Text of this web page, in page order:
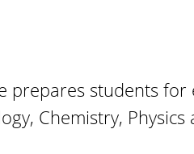
prepares students
Chemistry,